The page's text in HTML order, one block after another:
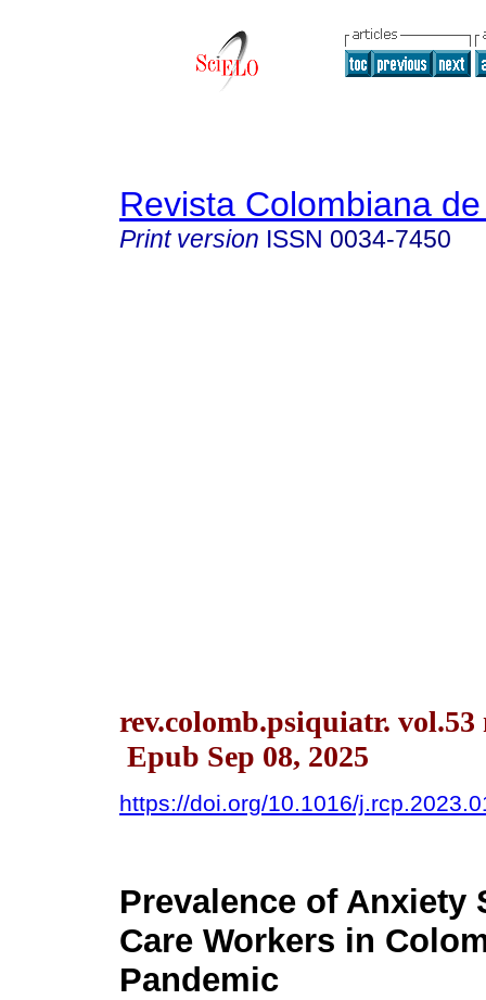
Revista Colombiana
Print version ISSN 0034-7450
rev.colomb.psiquiatr. vol.53
Epub Sep 08, 2025
https://doi.org/10.1016/
Prevalence of Anxiety
Care Workers in
Pandemic